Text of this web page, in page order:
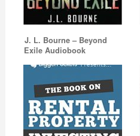
J. L. Bourne – Beyond
Exile Audiobook